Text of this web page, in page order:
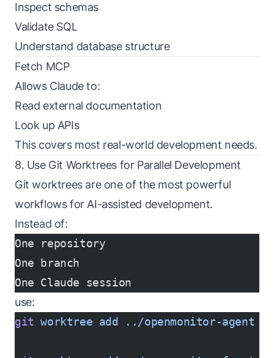
Inspect schemas
Validate SQL
Understand database structure
Fetch MCP
Allows Claude to:
Read external documentation
Look up APIs
This covers most real-world development needs.
8. Use Git Worktrees for Parallel Development
Git worktrees are one of the most powerful
workflows for AI-assisted development.
Instead of:
One repository
One branch
One Claude session
use:
git worktree add ../openmonitor-agent